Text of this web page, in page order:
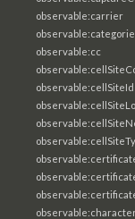
observable:carrier
observable:cc